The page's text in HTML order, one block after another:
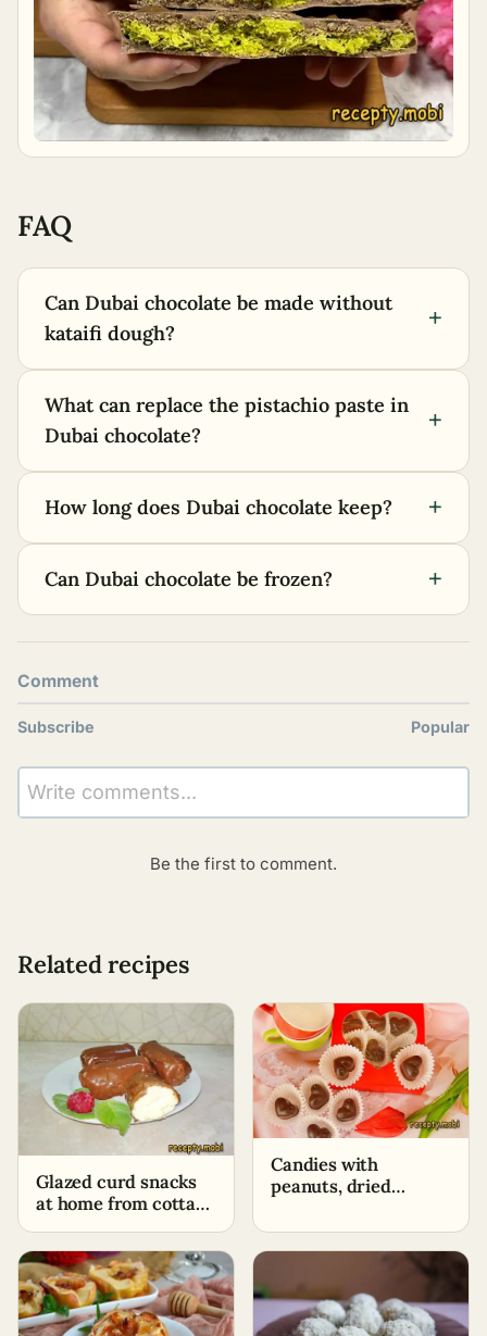
FAQ
Can Dubai chocolate be made without
kataifi dough?
+
What can replace the pistachio paste in
Dubai chocolate?
+
How long does Dubai chocolate keep? +
Can Dubai chocolate be frozen? +
Comment
Subscribe Popular
Write comments...
Be the first to comment.
Related recipes
Glazed curd snacks
at home from cottage
Candies with
peanuts, dried
at home